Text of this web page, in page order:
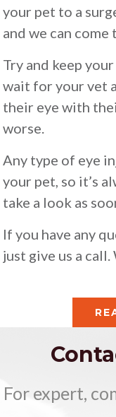
your pet to a
and we can come
Try and keep
wait for your vet
their eye with
worse.
Any type of eye
your pet, so it’s
take a look as
If you have any
just give us a call.
For expert,